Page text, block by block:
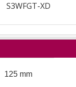
S3WFGT-XD
125 mm